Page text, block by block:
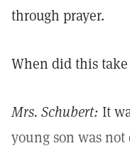
through prayer.
When did this
Mrs. Schubert: It
young son was